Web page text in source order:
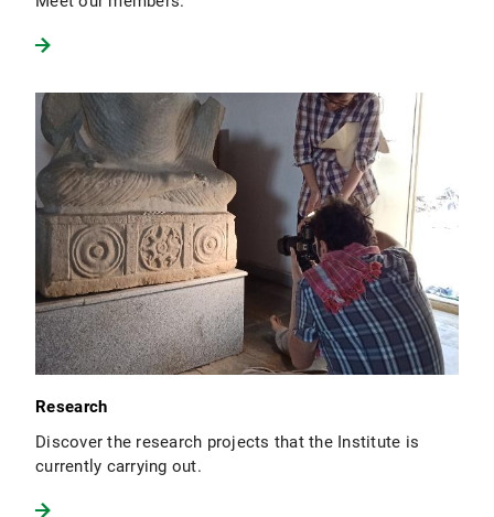
Research
Discover the research projects that the Institute is
currently carrying out.